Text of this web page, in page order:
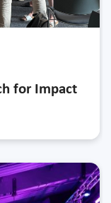
for Impact